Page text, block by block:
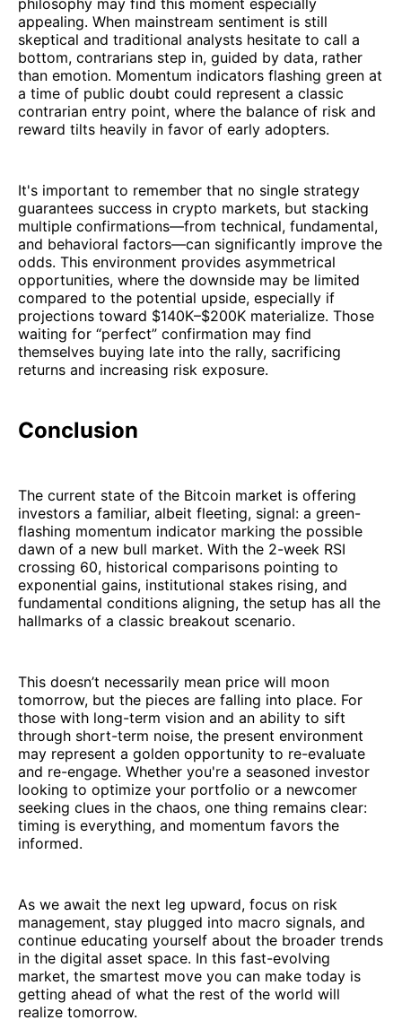
philosophy may find this moment especially
appealing. When mainstream sentiment is still
skeptical and traditional analysts hesitate to call a
bottom, contrarians step in, guided by data, rather
than emotion. Momentum indicators flashing green at
a time of public doubt could represent a classic
contrarian entry point, where the balance of risk and
reward tilts heavily in favor of early adopters.
It's important to remember that no single strategy
guarantees success in crypto markets, but stacking
multiple confirmations—from technical, fundamental,
and behavioral factors—can significantly improve the
odds. This environment provides asymmetrical
opportunities, where the downside may be limited
compared to the potential upside, especially if
projections toward $140K–$200K materialize. Those
waiting for “perfect” confirmation may find
themselves buying late into the rally, sacrificing
returns and increasing risk exposure.
Conclusion
The current state of the Bitcoin market is offering
investors a familiar, albeit fleeting, signal: a green-
flashing momentum indicator marking the possible
dawn of a new bull market. With the 2-week RSI
crossing 60, historical comparisons pointing to
exponential gains, institutional stakes rising, and
fundamental conditions aligning, the setup has all the
hallmarks of a classic breakout scenario.
This doesn’t necessarily mean price will moon
tomorrow, but the pieces are falling into place. For
those with long-term vision and an ability to sift
through short-term noise, the present environment
may represent a golden opportunity to re-evaluate
and re-engage. Whether you're a seasoned investor
looking to optimize your portfolio or a newcomer
seeking clues in the chaos, one thing remains clear:
timing is everything, and momentum favors the
informed.
As we await the next leg upward, focus on risk
management, stay plugged into macro signals, and
continue educating yourself about the broader trends
in the digital asset space. In this fast-evolving
market, the smartest move you can make today is
getting ahead of what the rest of the world will
realize tomorrow.